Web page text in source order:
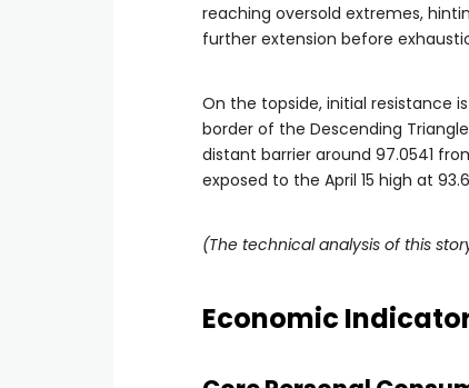
reaching oversold extremes,
further extension before
On the topside, initial resistance
border of the Descending
distant barrier around 97.0541
exposed to the April 15 high at
(The technical analysis of this
Economic